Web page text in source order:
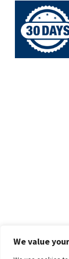
We value